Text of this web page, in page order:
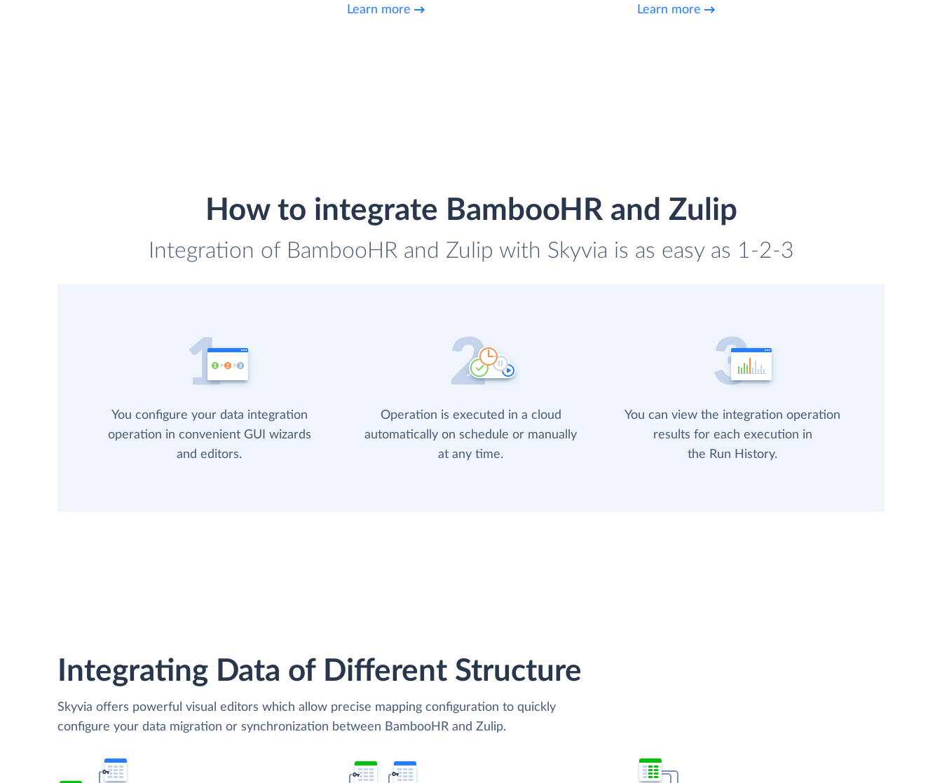
Learn more Learn more
How to integrate BambooHR and Zulip
Integration of BambooHR and Zulip with Skyvia is as easy as 1-2-3
You configure your data integration
operation in convenient GUI wizards
and editors.
Operation is executed in a cloud
automatically on schedule or manually
at any time.
You can view the integration operation
results for each execution in
the Run History.
Integrating Data of Different Structure
Skyvia offers powerful visual editors which allow precise mapping configuration to quickly
configure your data migration or synchronization between BambooHR and Zulip.